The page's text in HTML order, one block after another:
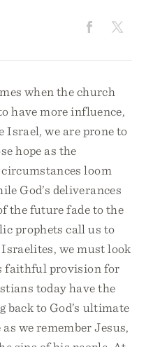
when the church
have more influence,
we are prone to
hope as the
loom
God’s deliverances
the future fade to the
prophets call us to
we must look
faithful provision for
today have the
back to God’s ultimate
we remember Jesus,